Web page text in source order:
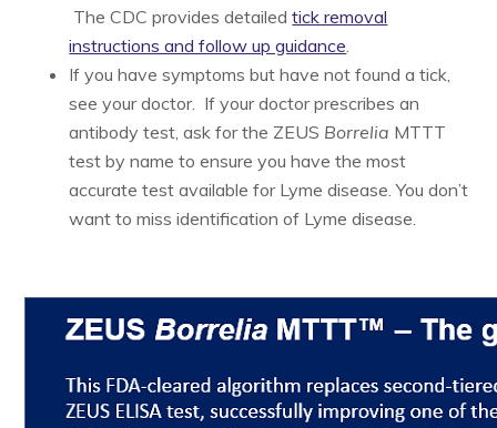
The CDC provides detailedtick removal
instructions and follow up guidance
If you have symptoms but have not found a tick,
see your doctor. If your doctor prescribes an
antibody test, ask for the ZEUS Borrelia MTTT
test by name to ensure you have the most
accurate test available for Lyme disease. You don’t
want to miss identification of Lyme disease.